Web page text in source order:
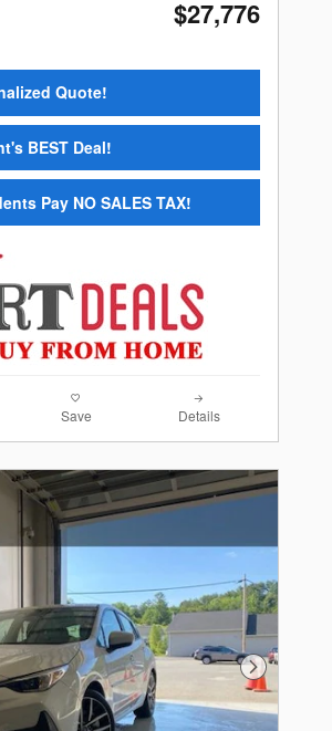
$27,776
Quote!
BEST Deal!
Pay NO SALES TAX!
Save Details
Next Photo